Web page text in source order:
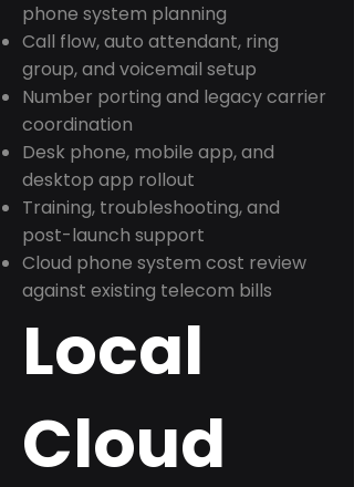
phone system planning
Call flow, auto attendant, ring
group, and voicemail setup
Number porting and legacy carrier
coordination
Desk phone, mobile app, and
desktop app rollout
Training, troubleshooting, and
post-launch support
Cloud phone system cost review
against existing telecom bills
Local
Cloud